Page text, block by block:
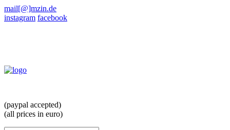
mail[@]mzin.de
instagram facebook
(paypal accepted)
(all prices in euro)